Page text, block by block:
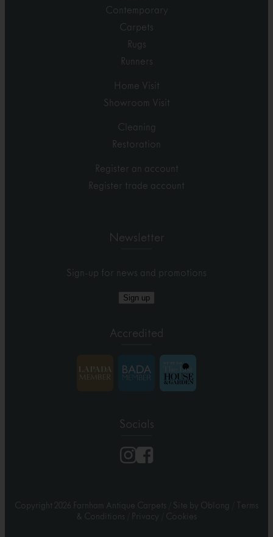
Contemporary
Carpets
Rugs
Runners
Home Visit
Showroom Visit
Cleaning
Restoration
Register an account
Register trade account
Newsletter
Sign-up for news and promotions
Sign up
Accredited
Socials
Copyright 2026 Farnham Antique Carpets Site by Oblong
Terms
& Conditions
Privacy Cookies